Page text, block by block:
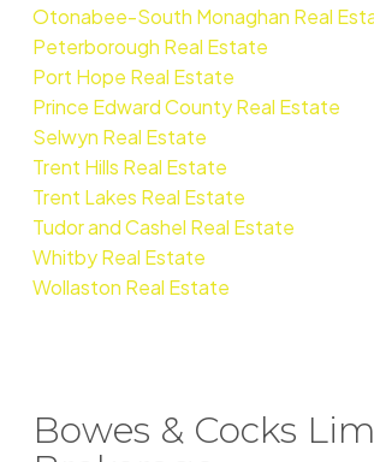
Otonabee-South Monaghan Real
Peterborough Real Estate
Port Hope Real Estate
Prince Edward County Real Estate
Selwyn Real Estate
Trent Hills Real Estate
Trent Lakes Real Estate
Tudor and Cashel Real Estate
Whitby Real Estate
Wollaston Real Estate
Bowes & Cocks